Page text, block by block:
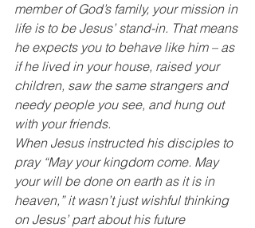
member of God’s family, your mission in
life is to be Jesus’ stand-in. That means
he expects you to behave like him – as
if he lived in your house, raised your
children, saw the same strangers and
needy people you see, and hung out
with your friends.
When Jesus instructed his disciples to
pray “May your kingdom come. May
your will be done on earth as it is in
heaven,” it wasn’t just wishful thinking
on Jesus’ part about his future